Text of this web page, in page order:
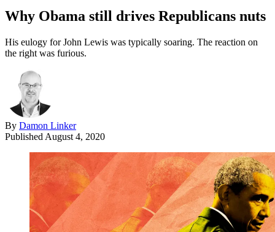
Why Obama still drives Republicans nuts
His eulogy for John Lewis was typically soaring. The reaction on
the right was furious.
By Damon Linker
Published August 4, 2020